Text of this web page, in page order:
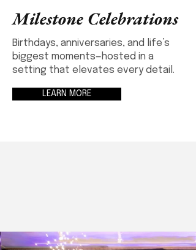
Milestone Celebrations
Birthdays, anniversaries, and life’s
biggest moments—hosted in a
setting that elevates every detail.
LEARN MORE